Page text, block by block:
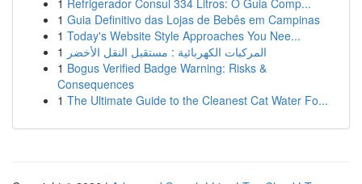
1 Refrigerador Consul 334 Litros: O Guia Comp...
1 Guia Definitivo das Lojas de Bebês em Campinas
1 Today's Website Style Approaches You Nee...
1 المركبات الكهربائية : مستقبل النقل الأخضر
1 Bogus Verified Badge Warning: Risks &
Consequences
1 The Ultimate Guide to the Cleanest Cat Water Fo...